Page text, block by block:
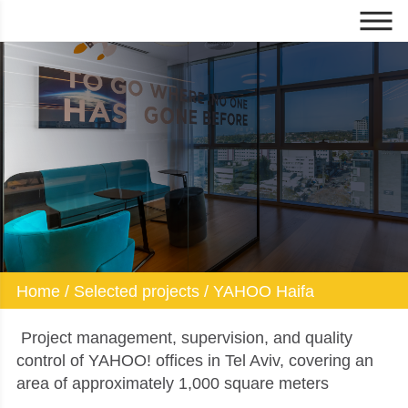
YAHOO Haifa
Home / Selected projects / YAHOO Haifa
Project management, supervision, and quality
control of YAHOO! offices in Tel Aviv, covering an
area of approximately 1,000 square meters